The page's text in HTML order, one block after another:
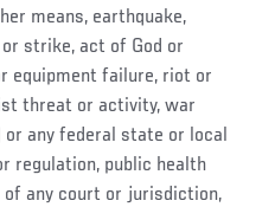
means, earthquake,
strike, act of God or
equipment failure, riot or
threat or activity, war
or any federal state or local
regulation, public health
of any court or jurisdiction,